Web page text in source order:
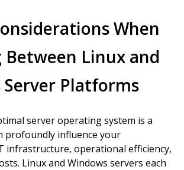
When
Between Linux and
Server Platforms
server operating system is a
profoundly influence your
infrastructure, operational efficiency,
Linux and Windows servers each